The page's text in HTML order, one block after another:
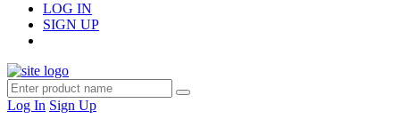
LOG IN
SIGN UP
Log In Sign Up